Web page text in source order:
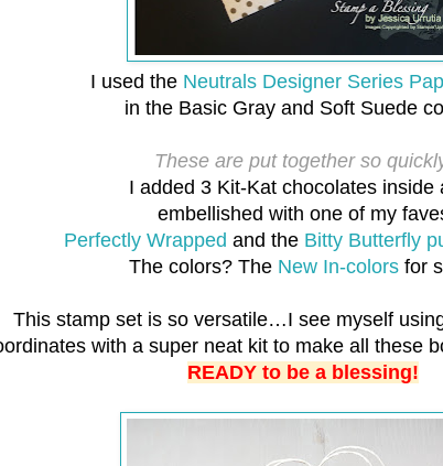
I used the Neutrals Designer Series
in the Basic Gray and Soft Suede
These are put together so
I added 3 Kit-Kat chocolates inside
embellished with one of my
Perfectly Wrapped and the Bitty Butterfly
The colors? The New In-colors for
This stamp set is so versatile…I see myself
with a super neat kit to make all these
READY to be a blessing!